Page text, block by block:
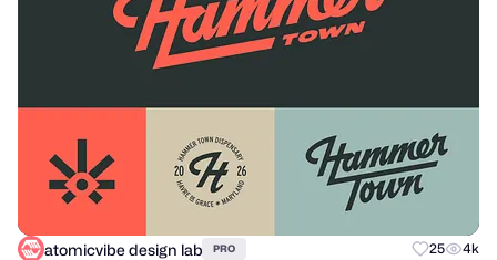
atomicvibe design lab PRO 25 4k